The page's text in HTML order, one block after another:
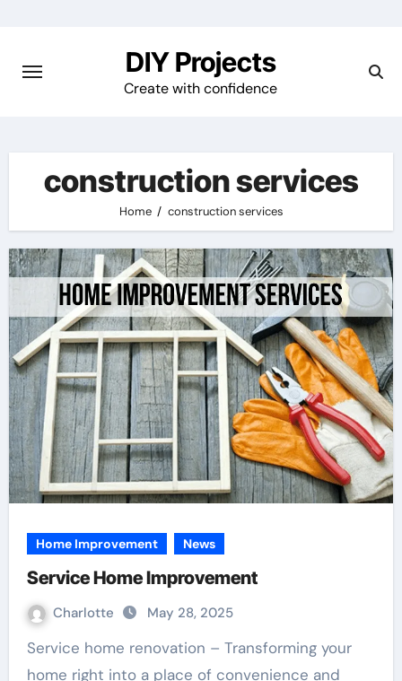
content
DIY Projects
Create with confidence
construction services
Home construction services
Home Improvement News
Service Home Improvement
Charlotte May 28, 2025
Service home renovation – Transforming your
home right into a place of convenience and